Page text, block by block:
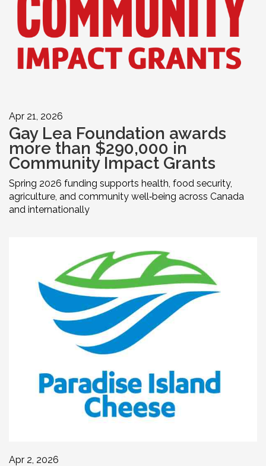
Apr 21, 2026
Gay Lea Foundation awards
more than $290,000 in
Community Impact Grants
Spring 2026 funding supports health, food security,
agriculture, and community well‑being across Canada
and internationally
Apr 2, 2026